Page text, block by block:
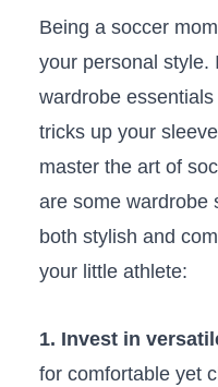
Being a soccer⁣
‍your personal style.
wardrobe
tricks up your⁤
master the art of
are some wardrobe
both⁤ stylish and
⁣your little athlete:
1.‌ Invest in
for comfortable yet⁤